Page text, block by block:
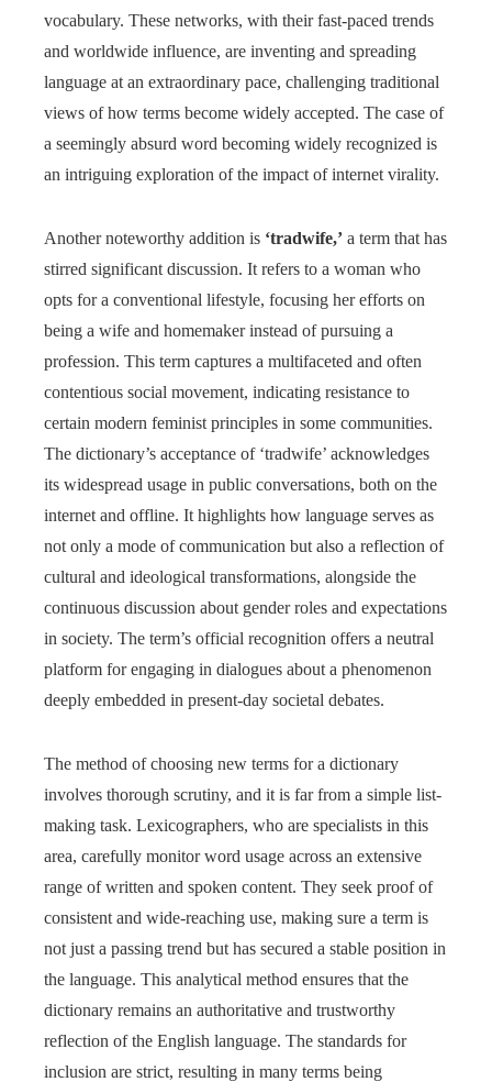
vocabulary. These networks, with their fast-paced trends
and worldwide influence, are inventing and spreading
language at an extraordinary pace, challenging traditional
views of how terms become widely accepted. The case of
a seemingly absurd word becoming widely recognized is
an intriguing exploration of the impact of internet virality.
Another noteworthy addition is ‘tradwife,’ a term that has
stirred significant discussion. It refers to a woman who
opts for a conventional lifestyle, focusing her efforts on
being a wife and homemaker instead of pursuing a
profession. This term captures a multifaceted and often
contentious social movement, indicating resistance to
certain modern feminist principles in some communities.
The dictionary’s acceptance of ‘tradwife’ acknowledges
its widespread usage in public conversations, both on the
internet and offline. It highlights how language serves as
not only a mode of communication but also a reflection of
cultural and ideological transformations, alongside the
continuous discussion about gender roles and expectations
in society. The term’s official recognition offers a neutral
platform for engaging in dialogues about a phenomenon
deeply embedded in present-day societal debates.
The method of choosing new terms for a dictionary
involves thorough scrutiny, and it is far from a simple list-
making task. Lexicographers, who are specialists in this
area, carefully monitor word usage across an extensive
range of written and spoken content. They seek proof of
consistent and wide-reaching use, making sure a term is
not just a passing trend but has secured a stable position in
the language. This analytical method ensures that the
dictionary remains an authoritative and trustworthy
reflection of the English language. The standards for
inclusion are strict, resulting in many terms being